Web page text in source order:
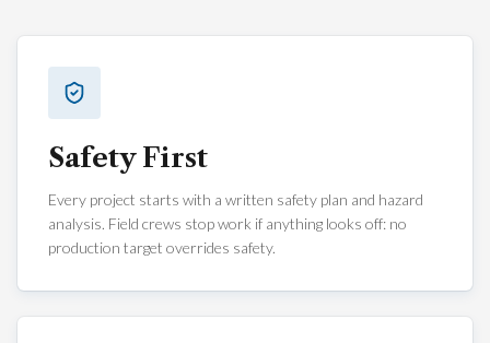
Safety First
Every project starts with a written safety plan and hazard
analysis. Field crews stop work if anything looks off: no
production target overrides safety.